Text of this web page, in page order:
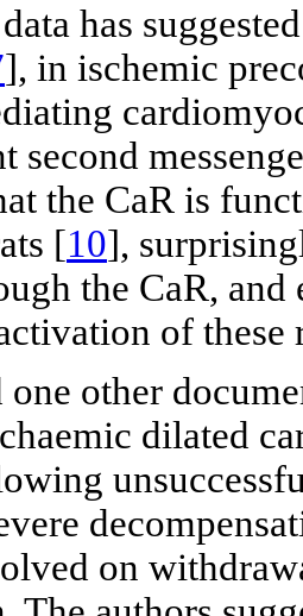
has
], in ischemic
second
the CaR is
[10],
the CaR,
of these
other
dilated
on